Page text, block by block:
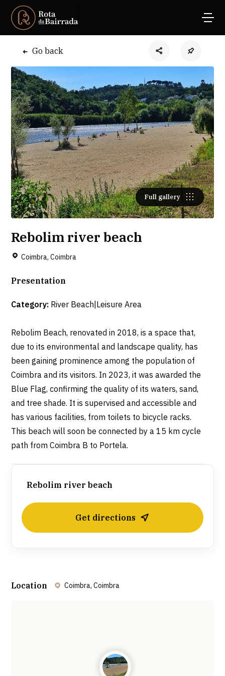
Go back
Full gallery
Rebolim river beach
Coimbra, Coimbra
Presentation
Category: River Beach|Leisure Area
Rebolim Beach, renovated in 2018, is a space that,
due to its environmental and landscape quality, has
been gaining prominence among the population of
Coimbra and its visitors. In 2023, it was awarded the
Blue Flag, confirming the quality of its waters, sand,
and tree shade. It is supervised and accessible and
has various facilities, from toilets to bicycle racks.
This beach will soon be connected by a 15 km cycle
path from Coimbra B to Portela.
Rebolim river beach
Get directions
Location Coimbra, Coimbra